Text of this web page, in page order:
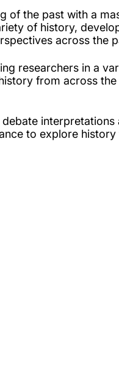
of the past with a
of history,
across the
researchers in a
from across
interpretations
to explore